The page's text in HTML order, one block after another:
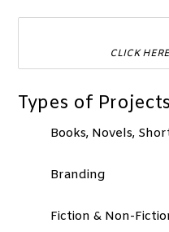
CLICK
Types of
Books, Novels,
Branding
Fiction & Non-